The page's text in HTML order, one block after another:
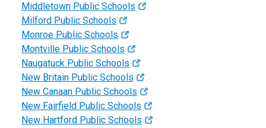
Middletown Public Schools
Milford Public Schools
Monroe Public Schools
Montville Public Schools
Naugatuck Public Schools
New Britain Public Schools
New Canaan Public Schools
New Fairfield Public Schools
New Hartford Public Schools